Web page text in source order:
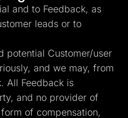
and to Feedback, as
leads or to
potential Customer/user
and we may, from
All Feedback is
and no provider of
of compensation,